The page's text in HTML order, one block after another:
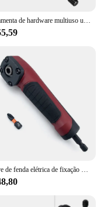
Ferramenta de hardware multiuso universal, canto 90 graus 105 graus, forte broca manual magnética, cabeça de parafuso, canto
Chave de fenda elétrica de fixação em ângulo reto, reparo de dispositivo de canto de 90 graus, adaptador de soquete, broca, adaptador de canto